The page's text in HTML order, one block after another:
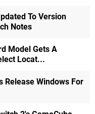
To Version
Notes
Model Gets A
Locat...
Release Windows For